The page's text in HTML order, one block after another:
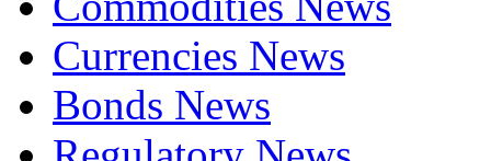
Currencies News
Bonds News